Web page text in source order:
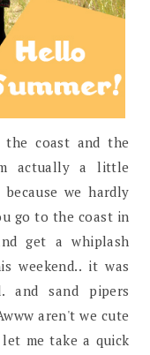
coast and the
actually a little
we hardly
go to the coast in
get a whiplash
weekend.. it was
and sand pipers
aren't we cute
me take a quick